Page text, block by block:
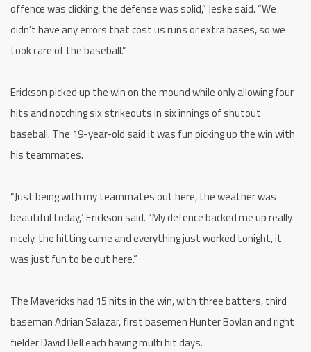
offence was clicking, the defense was solid,” Jeske said. “We
didn’t have any errors that cost us runs or extra bases, so we
took care of the baseball.”
Erickson picked up the win on the mound while only allowing four
hits and notching six strikeouts in six innings of shutout
baseball. The 19-year-old said it was fun picking up the win with
his teammates.
“Just being with my teammates out here, the weather was
beautiful today,” Erickson said. “My defence backed me up really
nicely, the hitting came and everything just worked tonight, it
was just fun to be out here.”
The Mavericks had 15 hits in the win, with three batters, third
baseman Adrian Salazar, first basemen Hunter Boylan and right
fielder David Dell each having multi hit days.